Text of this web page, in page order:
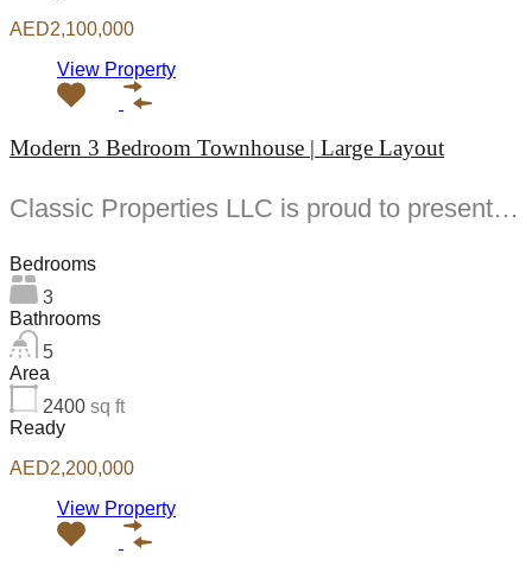
AED2,100,000
View Property
Modern 3 Bedroom Townhouse | Large Layout
Classic Properties LLC is proud to present this modern and spacious -bedroom townhouse for sale...
Bedrooms
3
Bathrooms
5
Area
2400 sq ft
Ready
AED2,200,000
View Property